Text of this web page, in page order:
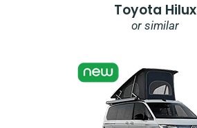
Toyota Hilux
or similar